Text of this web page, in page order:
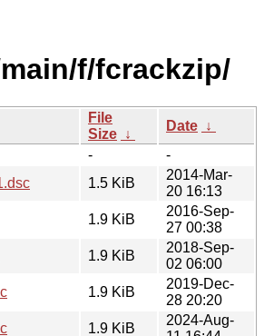
f/fcrackzip/
File
Size ↓
Date ↓
-
-
1.5 KiB
2014-Mar-
20 16:13
1.9 KiB
2016-Sep-
27 00:38
1.9 KiB
2018-Sep-
02 06:00
1.9 KiB
2019-Dec-
28 20:20
1.9 KiB
2024-Aug-